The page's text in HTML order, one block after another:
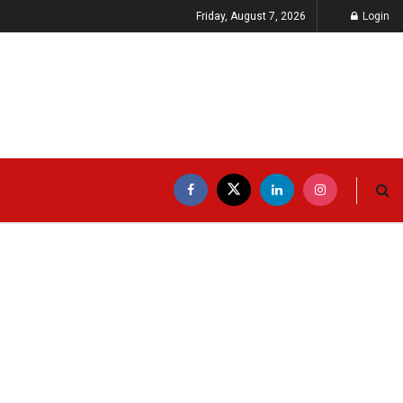
Friday, August 7, 2026 Login